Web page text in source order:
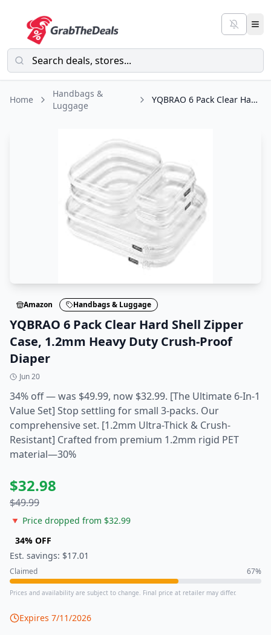
Home
Handbags &
Luggage
YQBRAO 6 Pack Clear Hard Shell Zipper Case, 1.2mm Heavy Duty Crush-Proof Diaper
Amazon Handbags & Luggage
YQBRAO 6 Pack Clear Hard Shell Zipper
Case, 1.2mm Heavy Duty Crush-Proof
Diaper
Jun 20
34% off — was $49.99, now $32.99. [The Ultimate 6-In-1
Value Set] Stop settling for small 3-packs. Our
comprehensive set. [1.2mm Ultra-Thick & Crush-
Resistant] Crafted from premium 1.2mm rigid PET
material—30%
$32.98
$49.99
🔻 Price dropped from $32.99
34% OFF
Est. savings: $17.01
Claimed 67%
Prices and availability are subject to change. Final price at retailer may differ.
Expires 7/11/2026